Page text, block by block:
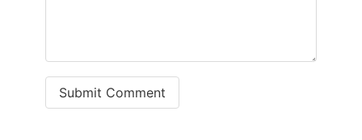
Submit Comment